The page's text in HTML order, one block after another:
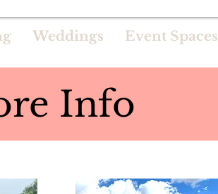
Weddings Event Spaces
Info